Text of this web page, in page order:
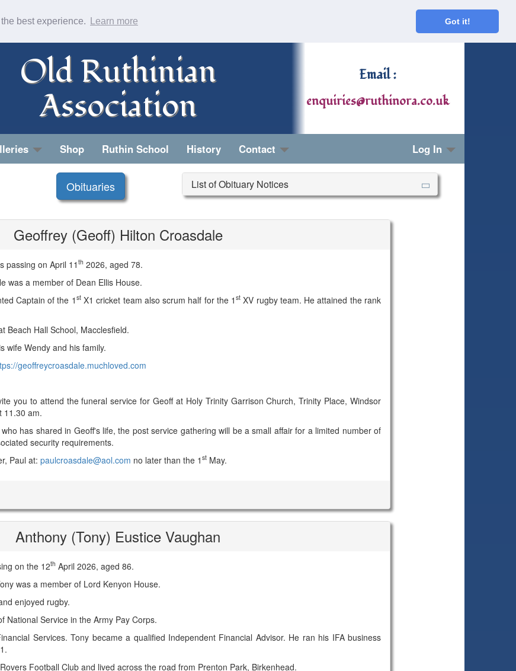
best experience. Learn more Got it!
Old Ruthinian
Association
Email :
enquiries@ruthinora.co.uk
Shop Ruthin School History Contact Log In
Obituaries List of Obituary Notices
Geoffrey (Geoff) Hilton Croasdale
passing on April 11th 2026, aged 78.
was a member of Dean Ellis House.
Captain of the 1 stX1 cricket team also scrum half for the 1st XV rugby team. He attained the rank
Beach Hall School, Macclesfield.
wife Wendy and his family.
geoffreycroasdale.muchloved.com
you to attend the funeral service for Geoff at Holy Trinity Garrison Church, Trinity Place, Windsor
11.30 am.
has shared in Geoff's life, the post service gathering will be a small affair for a limited number of
security requirements.
Paul at: paulcroasdale@aol.com no later than the 1 st May.
Anthony (Tony) Eustice Vaughan
on the 12th April 2026, aged 86.
was a member of Lord Kenyon House.
enjoyed rugby.
National Service in the Army Pay Corps.
Services. Tony became a qualified Independent Financial Advisor. He ran his IFA business
Football Club and lived across the road from Prenton Park, Birkenhead.